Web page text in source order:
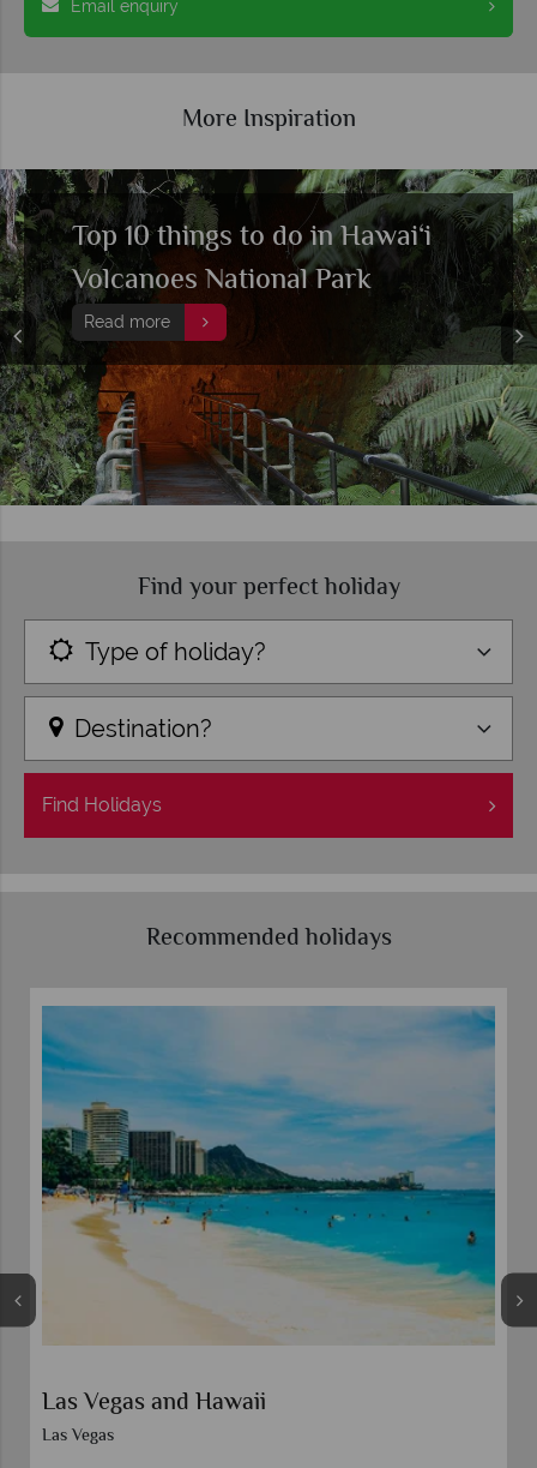
Email enquiry
More Inspiration
Top 10 things to do in Hawai‘i
Volcanoes National Park
Read more
Find your perfect holiday
Type of holiday?
Destination?
Find Holidays
Recommended holidays
Las Vegas and Hawaii
Las Vegas